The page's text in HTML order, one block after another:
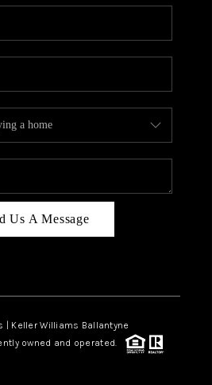
Us A Message
| Keller Williams Ballantyne
owned and operated.